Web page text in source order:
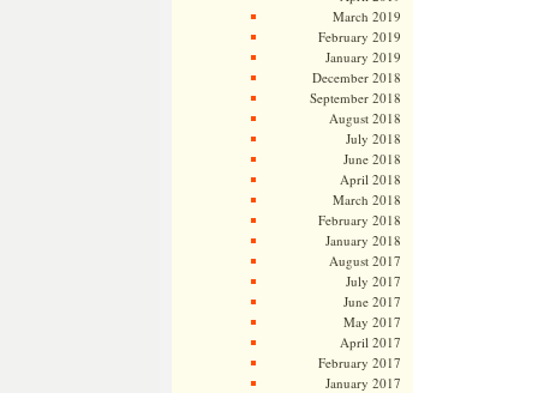
March 2019
February 2019
January 2019
December 2018
September 2018
August 2018
July 2018
June 2018
April 2018
March 2018
February 2018
January 2018
August 2017
July 2017
June 2017
May 2017
April 2017
February 2017
January 2017